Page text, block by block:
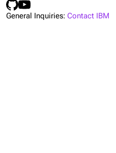
General Inquiries: Contact IBM